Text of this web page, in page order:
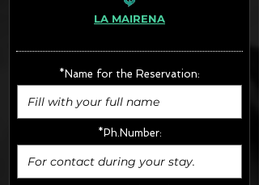
· Rate (Excluding Extras)
- Boosters (10€/u) x2 (Round Trip)
FINAL PRICE :
LA MAIRENA
*Name for the Reservation:
*Ph.Number: